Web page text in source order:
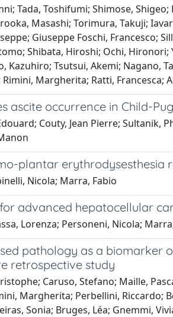
Tada, Toshifumi; Shimose,
Masashi; Torimura, Takuji;
Giuseppe Foschi, Francesco;
Shibata, Hiroshi; Ochi, Hironori;
Kazuhiro; Tsutsui, Akemi; Nagano,
Rimini, Margherita; Ratti,
ascite occurrence in Child-
Couty, Jean Pierre; Sultanik,
plantar erythrodysesthesia
Nicola; Marra, Fabio
advanced hepatocellular
Lorenza; Personeni, Nicola;
pathology as a biomarker
retrospective study
Caruso, Stefano; Maille,
Margherita; Perbellini,
Sonia; Bruges, Léa; Gnemmi,